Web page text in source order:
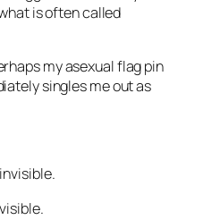
is often called
my asexual flag pin
singles me out as